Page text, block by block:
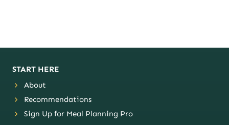
START HERE
About
Recommendations
Sign Up for Meal Planning Pro